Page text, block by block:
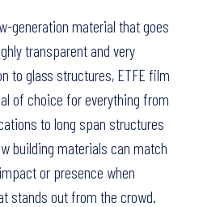
generation material that goes
transparent and very
to glass structures, ETFE film
of choice for everything from
to long span structures
building materials can match
or presence when
stands out from the crowd.